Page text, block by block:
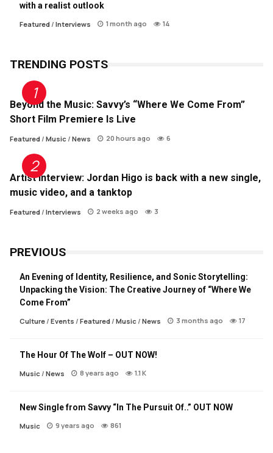
with a realist outlook
Featured/ Interviews 1 month ago 14
TRENDING POSTS
Beyond the Music: Savvy’s “Where We Come From”
Short Film Premiere Is Live
Featured/ Music/ News 20 hours ago 6
Artist Interview: Jordan Higo is back with a new single,
music video, and a tanktop
Featured/ Interviews 2 weeks ago 3
PREVIOUS
An Evening of Identity, Resilience, and Sonic Storytelling:
Unpacking the Vision: The Creative Journey of “Where We
Come From”
Culture/ Events / Featured/ Music/ News 3 months ago 17
The Hour Of The Wolf – OUT NOW!
Music/ News 8 years ago 1.1 K
New Single from Savvy “In The Pursuit Of..” OUT NOW
Music 9 years ago 861